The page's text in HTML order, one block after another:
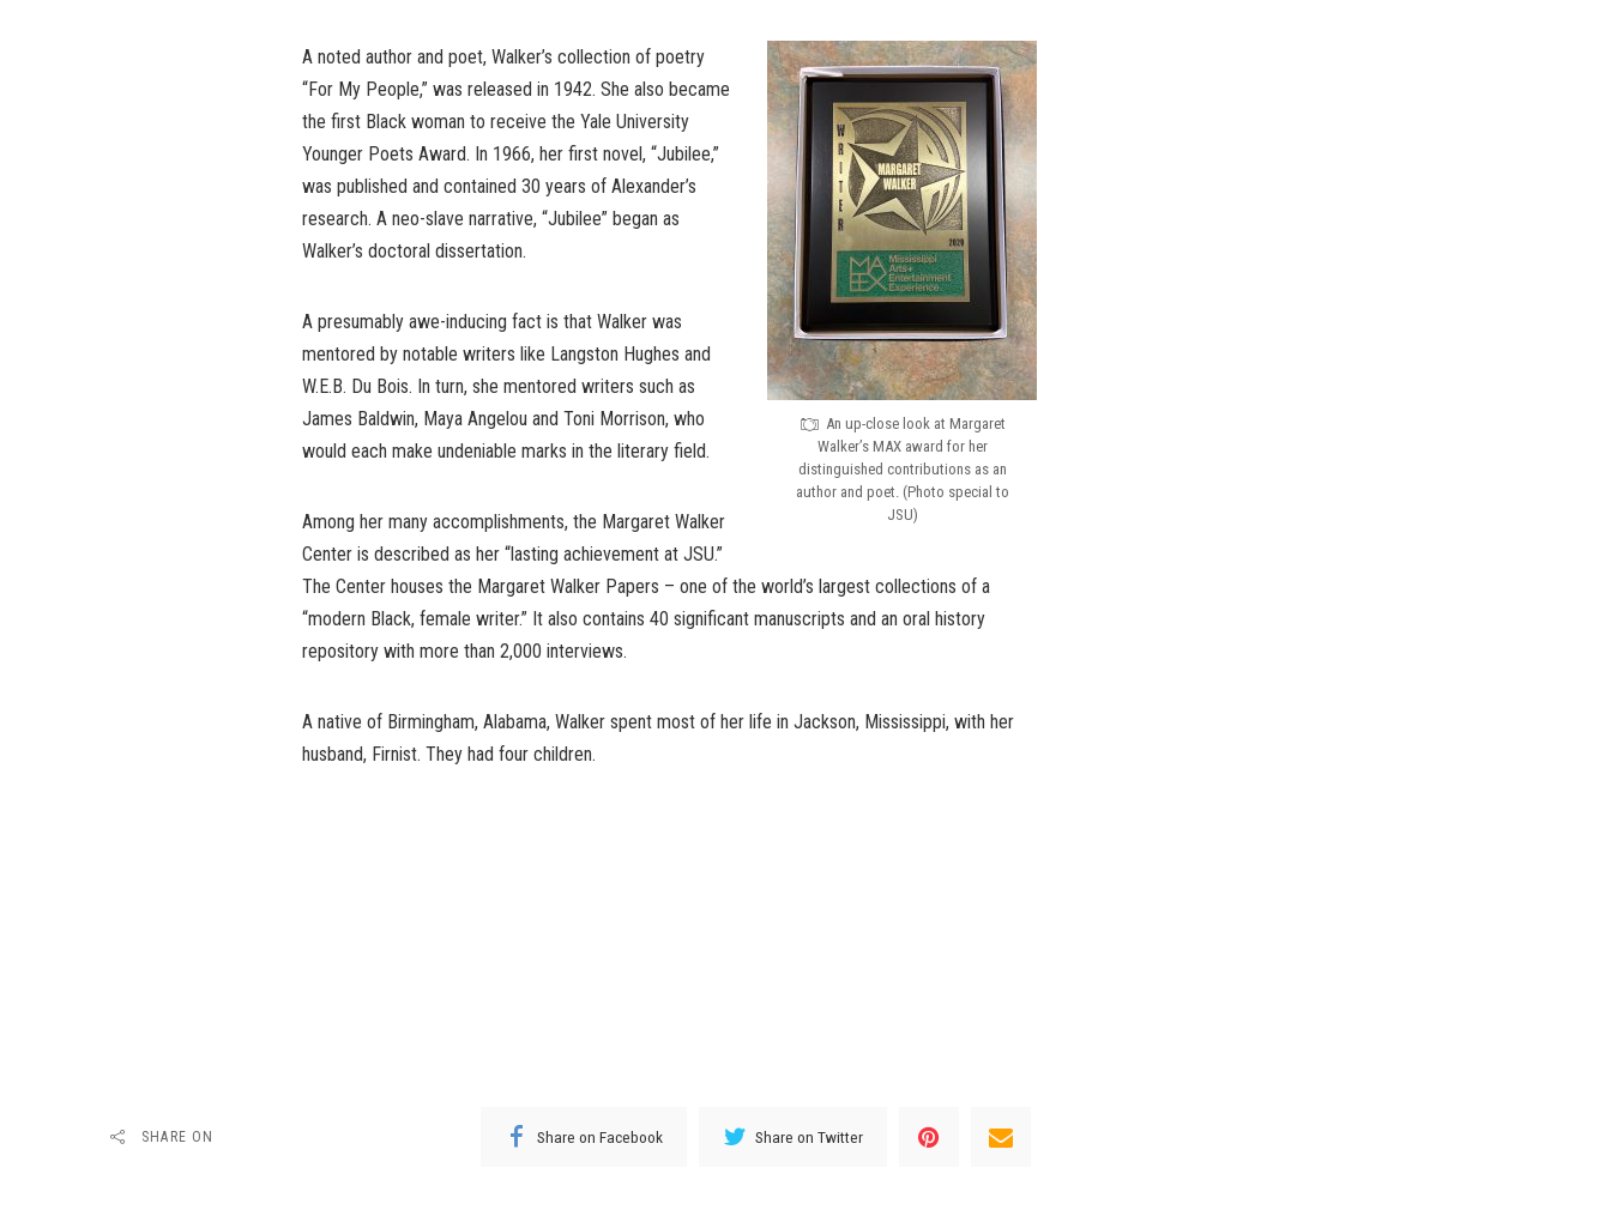
An up-close look at Margaret
Walker’s MAX award for her
distinguished contributions as an
author and poet. (Photo special to
JSU)
A noted author and poet, Walker’s collection of poetry
“For My People,” was released in 1942. She also became
the first Black woman to receive the Yale University
Younger Poets Award. In 1966, her first novel, “Jubilee,”
was published and contained 30 years of Alexander’s
research. A neo-slave narrative, “Jubilee” began as
Walker’s doctoral dissertation.
A presumably awe-inducing fact is that Walker was
mentored by notable writers like Langston Hughes and
W.E.B. Du Bois. In turn, she mentored writers such as
James Baldwin, Maya Angelou and Toni Morrison, who
would each make undeniable marks in the literary field.
Among her many accomplishments, the Margaret Walker
Center is described as her “lasting achievement at JSU.”
The Center houses the Margaret Walker Papers – one of the world’s largest collections of a
“modern Black, female writer.” It also contains 40 significant manuscripts and an oral history
repository with more than 2,000 interviews.
A native of Birmingham, Alabama, Walker spent most of her life in Jackson, Mississippi, with her
husband, Firnist. They had four children.
SHARE ON Share on Facebook Share on Twitter